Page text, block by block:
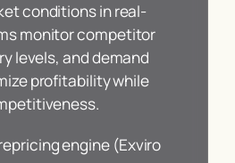
conditions in real-
monitor competitor
levels, and demand
profitability while
engine (Exviro